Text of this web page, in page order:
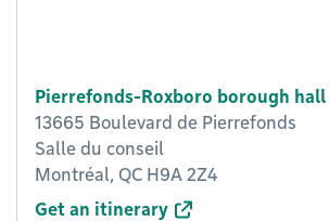
Pierrefonds-Roxboro borough hall
13665 Boulevard de Pierrefonds
Salle du conseil
Montréal, QC H9A 2Z4
Get an itinerary